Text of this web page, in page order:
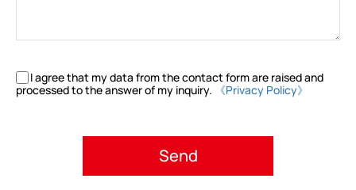
I agree that my data from the contact form are raised and
processed to the answer of my inquiry.
《Privacy Policy》